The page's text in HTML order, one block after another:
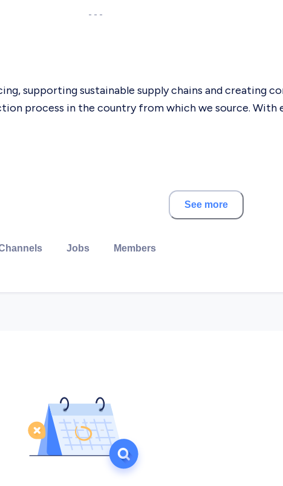
- - -
supporting sustainable supply chains and creating
process in the country from which we source. With
See more
Jobs Members